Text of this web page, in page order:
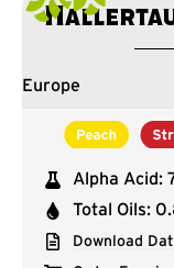
Europe
Alpha Acid:
Total Oils:
Download